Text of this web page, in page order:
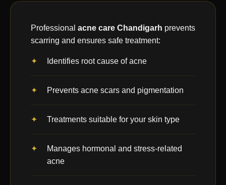
Professional acne care Chandigarh prevents
scarring and ensures safe treatment:
Identifies root cause of acne
Prevents acne scars and pigmentation
Treatments suitable for your skin type
Manages hormonal and stress-related
acne